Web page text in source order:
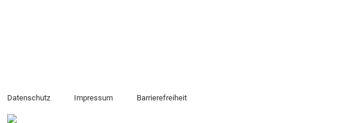
Datenschutz Impressum Barrierefreiheit